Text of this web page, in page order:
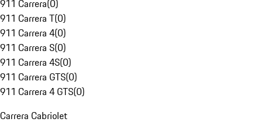
911 Carrera(0)
911 Carrera T(0)
911 Carrera 4(0)
911 Carrera S(0)
911 Carrera 4S(0)
911 Carrera GTS(0)
911 Carrera 4 GTS(0)
Carrera Cabriolet